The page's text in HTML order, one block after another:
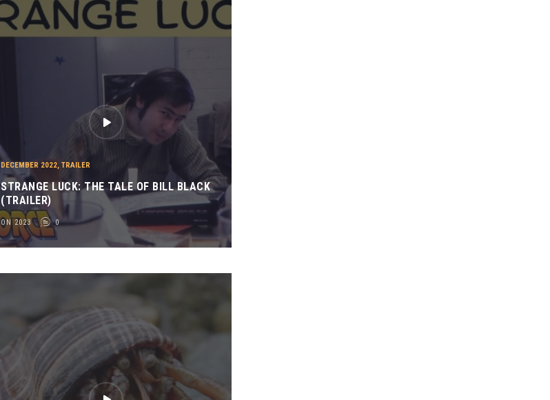
DECEMBER 2022,TRAILER
STRANGE LUCK: THE TALE OF BILL BLACK
(TRAILER)
ON 2023 0